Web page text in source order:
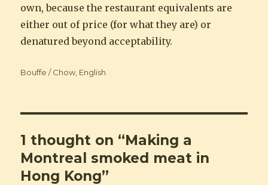
own, because the restaurant equivalents are
either out of price (for what they are) or
denatured beyond acceptability.
Categories
Bouffe / Chow English
1 thought on “Making a
Montreal smoked meat in
Hong Kong”